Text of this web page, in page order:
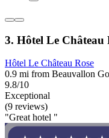
3. Hôtel Le Château
Hôtel Le Château Rose
0.9 mi from Beauvallon
9.8/10
Exceptional
(9 reviews)
"Great hotel "